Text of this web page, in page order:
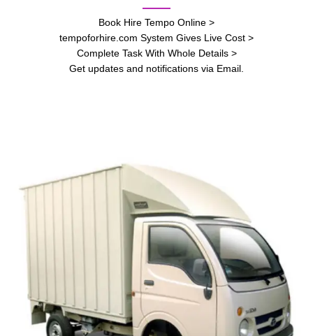
Book Hire Tempo Online >
tempoforhire.com System Gives Live Cost >
Complete Task With Whole Details >
Get updates and notifications via Email.